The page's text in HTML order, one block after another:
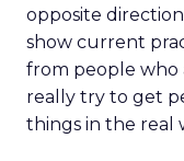
opposite
show current
from people who
really try to get
things in the real